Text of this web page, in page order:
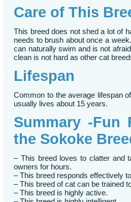
Care of This
This breed does not shed a lot of
needs to brush about once a
can naturally swim and is not
clean is not hard as other cat
Lifespan
Common to the average lifespan
usually lives about 15 years.
Summary -Fun
the Sokoke
– This breed loves to clatter and
owners for hours.
– This breed responds effectively
– This breed of cat can be trained
– This breed is highly active.